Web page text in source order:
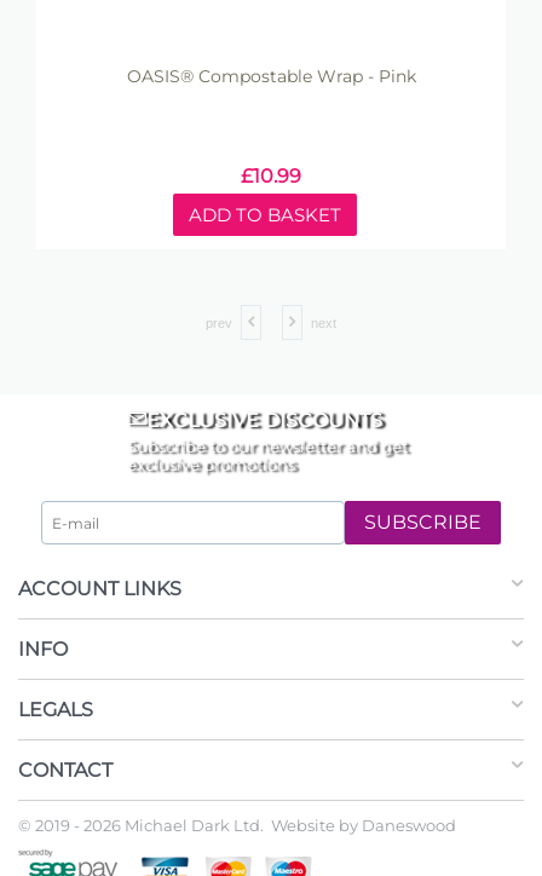
OASIS® Compostable Wrap - Pink
£10.99
ADD TO BASKET
prev next
EXCLUSIVE DISCOUNTS
Subscribe to our newsletter and get
exclusive promotions
SUBSCRIBE
ACCOUNT LINKS
INFO
LEGALS
CONTACT
© 2019 - 2026 Michael Dark Ltd. Website by Daneswood